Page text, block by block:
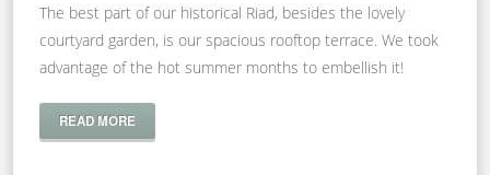
The best part of our historical Riad, besides the lovely
courtyard garden, is our spacious rooftop terrace. We took
advantage of the hot summer months to embellish it!
READ MORE